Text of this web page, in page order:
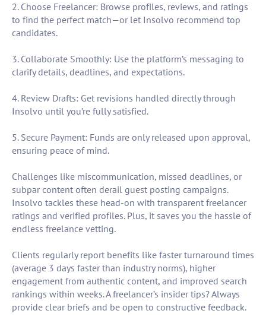
2. Choose Freelancer: Browse profiles, reviews, and ratings
to find the perfect match—or let Insolvo recommend top
candidates.
3. Collaborate Smoothly: Use the platform’s messaging to
clarify details, deadlines, and expectations.
4. Review Drafts: Get revisions handled directly through
Insolvo until you’re fully satisfied.
5. Secure Payment: Funds are only released upon approval,
ensuring peace of mind.
Challenges like miscommunication, missed deadlines, or
subpar content often derail guest posting campaigns.
Insolvo tackles these head-on with transparent freelancer
ratings and verified profiles. Plus, it saves you the hassle of
endless freelance vetting.
Clients regularly report benefits like faster turnaround times
(average 3 days faster than industry norms), higher
engagement from authentic content, and improved search
rankings within weeks. A freelancer’s insider tips? Always
provide clear briefs and be open to constructive feedback.